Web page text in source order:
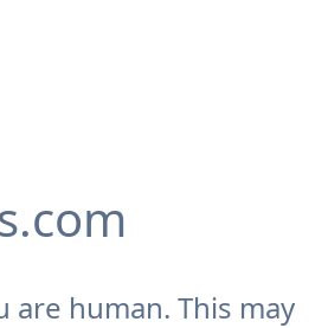
are human. This may